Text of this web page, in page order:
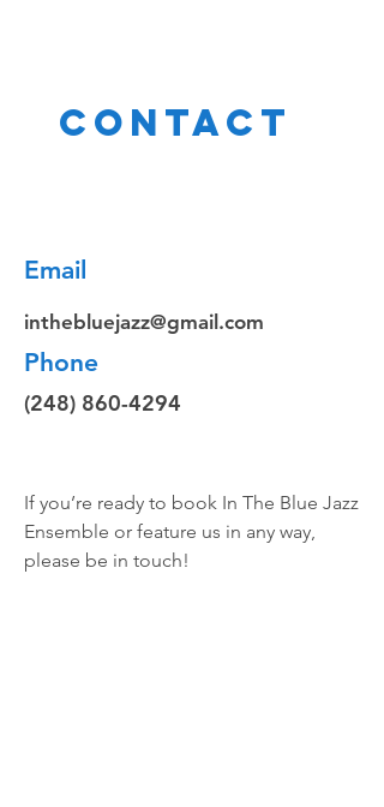
Contact
Email
inthebluejazz@gmail.com
Phone
(248) 860-4294
If you’re ready to book In The Blue Jazz
Ensemble or feature us in any way,
please be in touch!